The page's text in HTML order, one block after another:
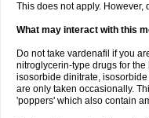
This does not apply. However,
What may interact with this
Do not take vardenafil if you
nitroglycerin-type drugs for
isosorbide dinitrate,
are only taken occasionally.
'poppers' which also contain